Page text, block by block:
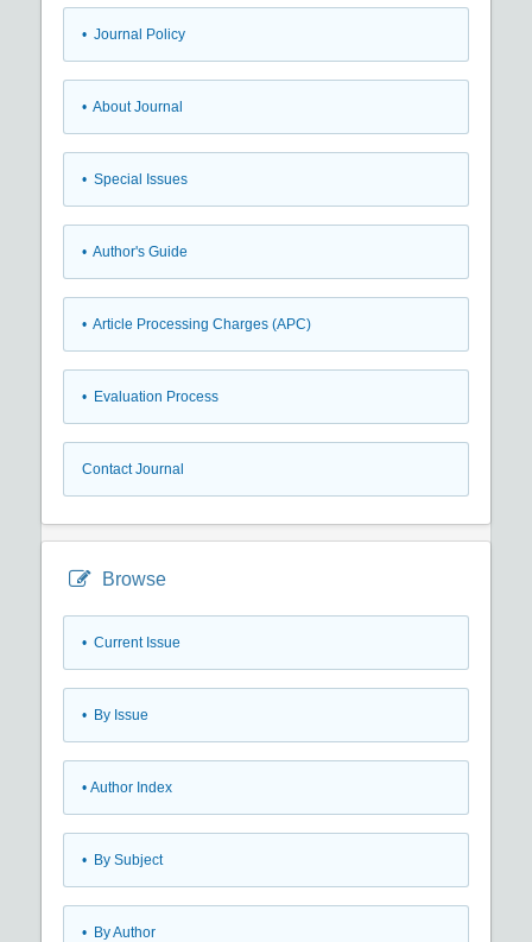
• Journal Policy
• About Journal
• Special Issues
• Author's Guide
• Article Processing Charges (APC)
• Evaluation Process
Contact Journal
Browse
• Current Issue
• By Issue
• Author Index
• By Subject
• By Author